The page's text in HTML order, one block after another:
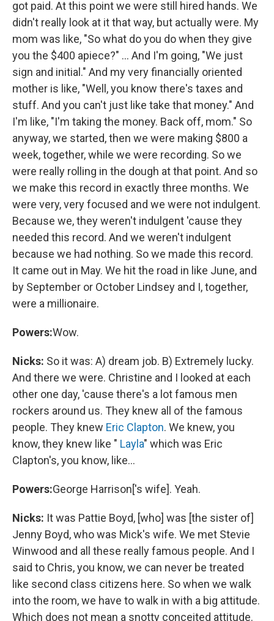
got paid. At this point we were still hired hands. We
didn't really look at it that way, but actually were. My
mom was like, "So what do you do when they give
you the $400 apiece?" ... And I'm going, "We just
sign and initial." And my very financially oriented
mother is like, "Well, you know there's taxes and
stuff. And you can't just like take that money." And
I'm like, "I'm taking the money. Back off, mom." So
anyway, we started, then we were making $800 a
week, together, while we were recording. So we
were really rolling in the dough at that point. And so
we make this record in exactly three months. We
were very, very focused and we were not indulgent.
Because we, they weren't indulgent 'cause they
needed this record. And we weren't indulgent
because we had nothing. So we made this record.
It came out in May. We hit the road in like June, and
by September or October Lindsey and I, together,
were a millionaire.
Powers:Wow.
Nicks: So it was: A) dream job. B) Extremely lucky.
And there we were. Christine and I looked at each
other one day, 'cause there's a lot famous men
rockers around us. They knew all of the famous
people. They knew Eric Clapton. We knew, you
know, they knew like " Layla" which was Eric
Clapton's, you know, like...
Powers:George Harrison['s wife]. Yeah.
Nicks: It was Pattie Boyd, [who] was [the sister of]
Jenny Boyd, who was Mick's wife. We met Stevie
Winwood and all these really famous people. And I
said to Chris, you know, we can never be treated
like second class citizens here. So when we walk
into the room, we have to walk in with a big attitude.
Which does not mean a snotty conceited attitude.